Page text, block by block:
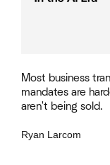
Most business
mandates are
aren't being sold.
Ryan Larcom